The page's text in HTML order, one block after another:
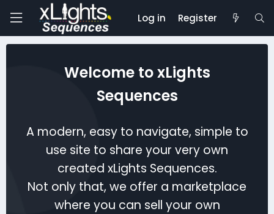
Log in Register
Welcome to xLights
Sequences
A modern, easy to navigate, simple to
use site to share your very own
created xLights Sequences.
Not only that, we offer a marketplace
where you can sell your own